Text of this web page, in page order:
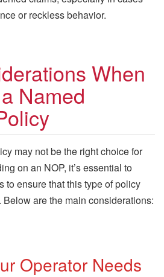
or reckless behavior.
When
Named
may not be the right choice for
on an NOP, it’s essential to
to ensure that this type of policy
are the main considerations:
Operator Needs